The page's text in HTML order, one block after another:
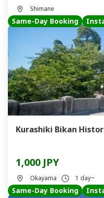
Shimane
Same-Day Booking
Kurashiki Bikan
1,000 JPY
Okayama 1 day~
Same-Day Booking